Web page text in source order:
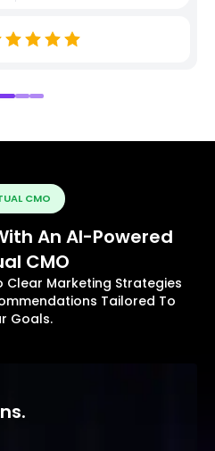
CMO
An AI-Powered
CMO
Clear Marketing Strategies
Tailored To
Goals.